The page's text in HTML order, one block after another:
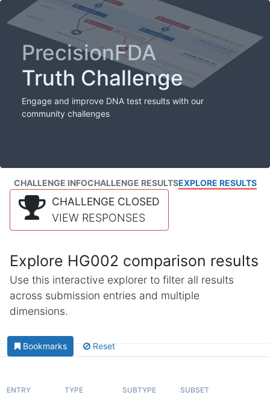
PrecisionFDA
Truth Challenge
Engage and improve DNA test results with our
community challenges
CHALLENGE INFOCHALLENGE RESULTSEXPLORE RESULTS
CHALLENGE CLOSED
VIEW RESPONSES
Explore HG002 comparison results
Use this interactive explorer to filter all results
across submission entries and multiple
dimensions.
Bookmarks Reset
ENTRY TYPE SUBTYPE SUBSET